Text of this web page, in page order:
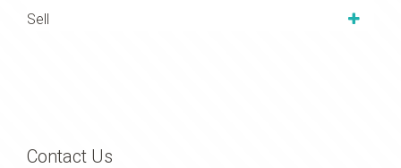
Sell
Contact Us